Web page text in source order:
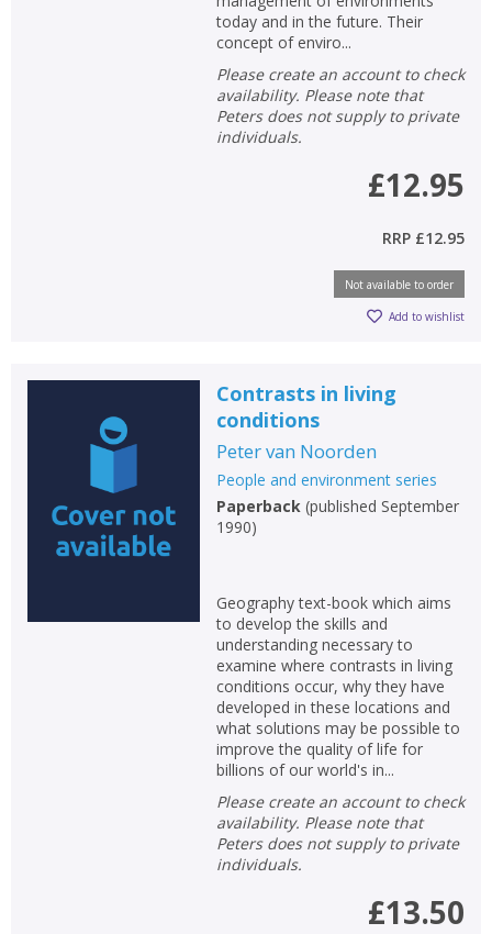
today and in the future. Their
concept of enviro...
Please create an account to check
availability. Please note that
Peters does not supply to private
individuals.
£12.95
RRP £12.95
Not available to order
Add to wishlist
Contrasts in living
conditions
Peter van Noorden
People and environment series
Paperback(published September
1990)
Geography text-book which aims
to develop the skills and
understanding necessary to
examine where contrasts in living
conditions occur, why they have
developed in these locations and
what solutions may be possible to
improve the quality of life for
billions of our world's in...
Please create an account to check
availability. Please note that
Peters does not supply to private
individuals.
£13.50